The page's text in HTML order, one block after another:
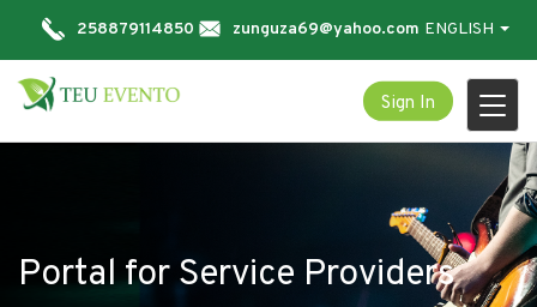
258879114850 zunguza69@yahoo.com ENGLISH
Sign In
Portal for Service Providers